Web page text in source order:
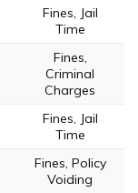
Fines, Jail
Time
Fines,
Criminal
Charges
Fines, Jail
Time
Fines, Policy
Voiding